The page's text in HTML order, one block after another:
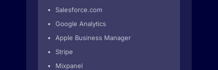
Salesforce.com
Google Analytics
Apple Business Manager
Stripe
Mixpanel